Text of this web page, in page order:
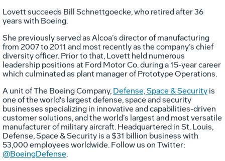
Lovett succeeds Bill Schnettgoecke, who retired after 36
years with Boeing.
She previously served as Alcoa’s director of manufacturing
from 2007 to 2011 and most recently as the company’s chief
diversity officer. Prior to that, Lovett held numerous
leadership positions at Ford Motor Co. during a 15-year career
which culminated as plant manager of Prototype Operations.
A unit of The Boeing Company, Defense, Space & Security is
one of the world's largest defense, space and security
businesses specializing in innovative and capabilities-driven
customer solutions, and the world’s largest and most versatile
manufacturer of military aircraft. Headquartered in St. Louis,
Defense, Space & Security is a $31 billion business with
53,000 employees worldwide. Follow us on Twitter:
@BoeingDefense.